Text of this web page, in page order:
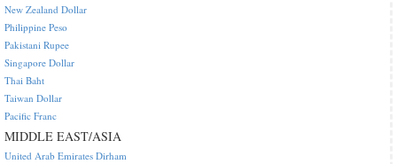
New Zealand Dollar
Philippine Peso
Pakistani Rupee
Singapore Dollar
Thai Baht
Taiwan Dollar
Pacific Franc
MIDDLE EAST/ASIA
United Arab Emirates Dirham